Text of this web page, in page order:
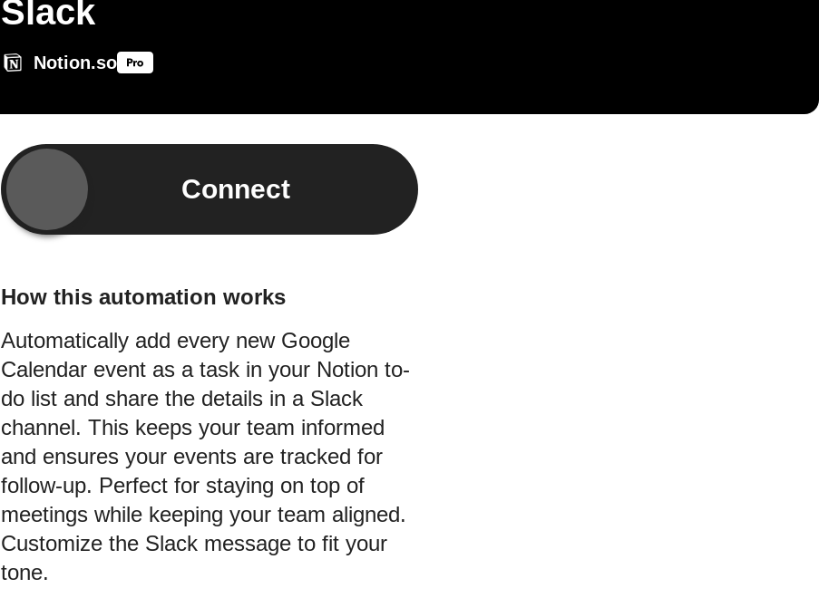
Slack
Notion.so
Connect
How this automation works
Automatically add every new Google
Calendar event as a task in your Notion to-
do list and share the details in a Slack
channel. This keeps your team informed
and ensures your events are tracked for
follow-up. Perfect for staying on top of
meetings while keeping your team aligned.
Customize the Slack message to fit your
tone.